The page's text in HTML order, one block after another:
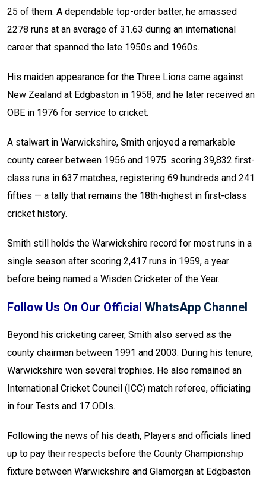
25 of them. A dependable top-order batter, he amassed
2278 runs at an average of 31.63 during an international
career that spanned the late 1950s and 1960s.
His maiden appearance for the Three Lions came against
New Zealand at Edgbaston in 1958, and he later received an
OBE in 1976 for service to cricket.
A stalwart in Warwickshire, Smith enjoyed a remarkable
county career between 1956 and 1975. scoring 39,832 first-
class runs in 637 matches, registering 69 hundreds and 241
fifties — a tally that remains the 18th-highest in first-class
cricket history.
Smith still holds the Warwickshire record for most runs in a
single season after scoring 2,417 runs in 1959, a year
before being named a Wisden Cricketer of the Year.
Follow Us On Our Official WhatsApp Channel
Beyond his cricketing career, Smith also served as the
county chairman between 1991 and 2003. During his tenure,
Warwickshire won several trophies. He also remained an
International Cricket Council (ICC) match referee, officiating
in four Tests and 17 ODIs.
Following the news of his death, Players and officials lined
up to pay their respects before the County Championship
fixture between Warwickshire and Glamorgan at Edgbaston